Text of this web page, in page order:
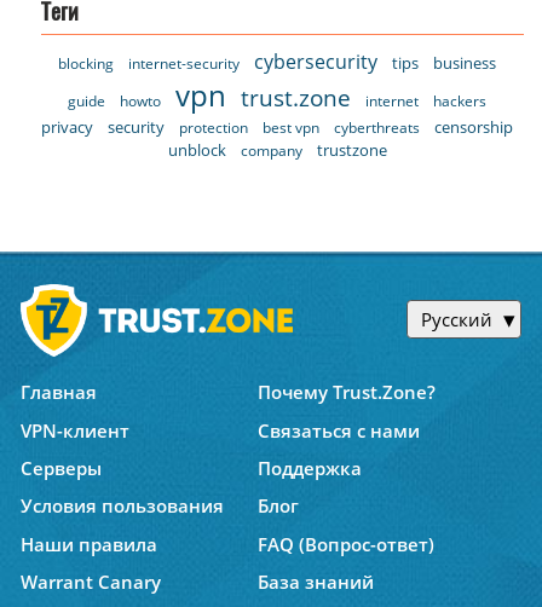
Теги
blocking internet-security cybersecurity tips business
guide howto vpn trust.zone internet hackers
privacy security protection best vpn cyberthreats
censorship
unblock
company trustzone
Русский
Главная
Почему Trust.Zone?
VPN-клиент
Связаться с нами
Серверы
Поддержка
Условия пользования
Блог
Наши правила
FAQ (Вопрос-ответ)
Warrant Canary
База знаний